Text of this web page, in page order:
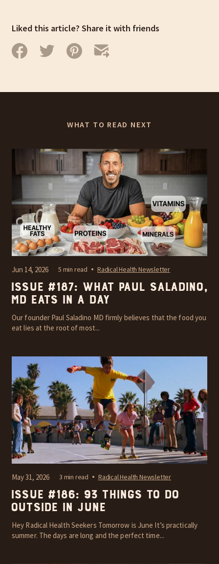
Liked this article? Share it with friends
WHAT TO READ NEXT
Jun 14, 2026 5 min read Radical Health Newsletter
Issue #187: What Paul Saladino,
MD Eats In A Day
Our founder Paul Saladino MD firmly believes that the food you
eat lies at the root of most...
May 31, 2026 3 min read Radical Health Newsletter
Issue #186: 93 things to do
outside in June
Hey Radical Health Seekers Tomorrow is June It’s practically
summer. The days are long and the perfect time...